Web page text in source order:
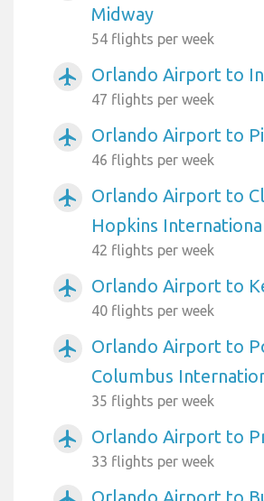
Midway
54 flights per week
airplanemode_active Orlando Airport to
47 flights per week
airplanemode_active Orlando Airport to
46 flights per week
airplanemode_active
Orlando Airport to
Hopkins International
42 flights per week
airplanemode_active Orlando Airport to
40 flights per week
airplanemode_active
Orlando Airport to
Columbus
35 flights per week
airplanemode_active Orlando Airport to
33 flights per week
Orlando Airport to